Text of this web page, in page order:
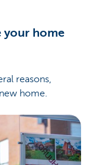
your home
reasons,
home.